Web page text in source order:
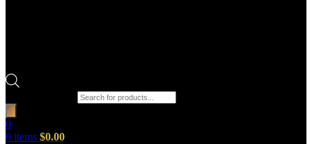
0
0 items $0.00